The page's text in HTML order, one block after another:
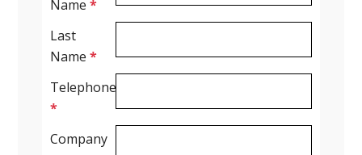
Name*
Last
Name*
Telephone
*
Company